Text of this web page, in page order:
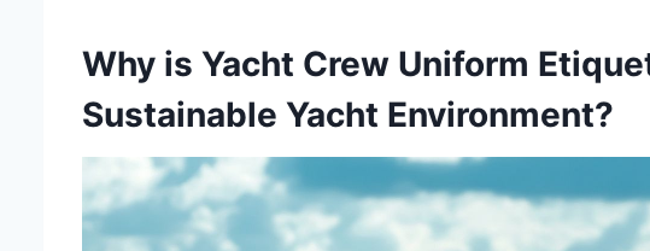
Why is Yacht Crew Uniform
Sustainable Yacht Environment?